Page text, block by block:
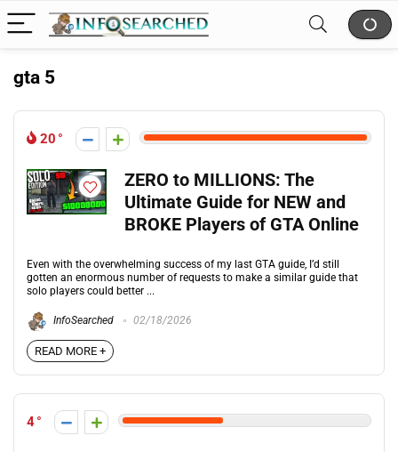
gta 5
20
ZERO to MILLIONS: The
Ultimate Guide for NEW and
BROKE Players of GTA Online
Even with the overwhelming success of my last GTA guide, I’d still
gotten an enormous number of requests to make a similar guide that
solo players could better ...
InfoSearched 02/18/2026
READ MORE +
4